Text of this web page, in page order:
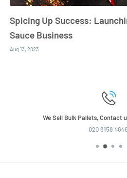
Spicing Up Success:
Sauce Business
Aug 13, 2023
We Sell Bulk Pallets, Contact
020 8158 4646